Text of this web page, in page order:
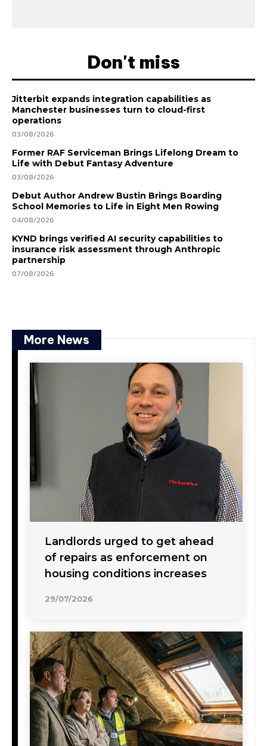
Don't miss
Jitterbit expands integration capabilities as
Manchester businesses turn to cloud-first
operations
03/08/2026
Former RAF Serviceman Brings Lifelong Dream to
Life with Debut Fantasy Adventure
03/08/2026
Debut Author Andrew Bustin Brings Boarding
School Memories to Life in Eight Men Rowing
04/08/2026
KYND brings verified AI security capabilities to
insurance risk assessment through Anthropic
partnership
07/08/2026
More News
Landlords urged to get ahead
of repairs as enforcement on
housing conditions increases
29/07/2026